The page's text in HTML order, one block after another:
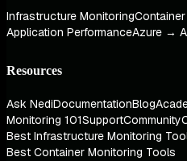
Infrastructure Monitoring
Application PerformanceAzure →
Resources
Ask NediDocumentationBlog
Monitoring 101SupportCommunity
Best Infrastructure Monitoring
Best Container Monitoring Tools